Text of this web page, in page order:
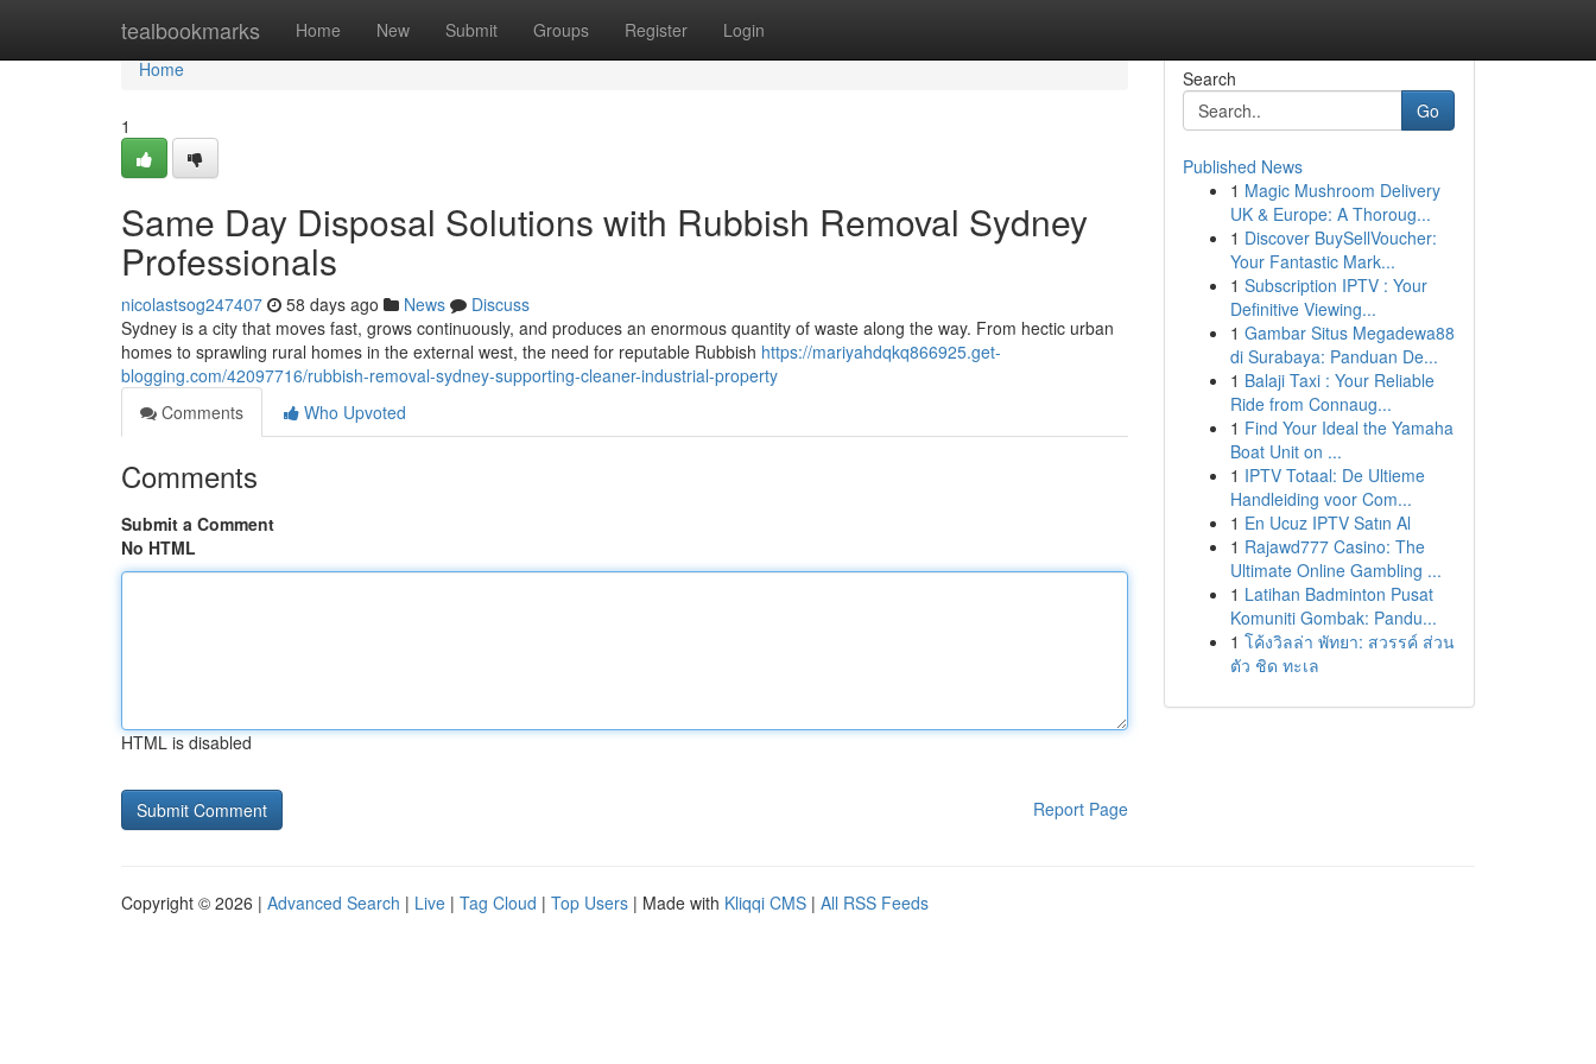
tealbookmarks Home New Submit Groups Register Login
Home
Home
1
Same Day Disposal Solutions with Rubbish Removal Sydney
Professionals
nicolastsog247407 58 days ago News
Discuss
Sydney is a city that moves fast, grows continuously, and produces an enormous quantity of waste along the way. From hectic urban
homes to sprawling rural homes in the external west, the need for reputable Rubbish https://mariyahdqkq866925.get-
blogging.com/42097716/rubbish-removal-sydney-supporting-cleaner-industrial-property
Comments
Who Upvoted
Comments
Submit a Comment
No HTML
HTML is disabled
Report Page
Search
Go
Published News
1 Magic Mushroom Delivery
UK & Europe: A Thoroug...
1 Discover BuySellVoucher:
Your Fantastic Mark...
1 Subscription IPTV : Your
Definitive Viewing...
1 Gambar Situs Megadewa88
di Surabaya: Panduan De...
1 Balaji Taxi : Your Reliable
Ride from Connaug...
1 Find Your Ideal the Yamaha
Boat Unit on ...
1 IPTV Totaal: De Ultieme
Handleiding voor Com...
1 En Ucuz IPTV Satın Al
1 Rajawd777 Casino: The
Ultimate Online Gambling ...
1 Latihan Badminton Pusat
Komuniti Gombak: Pandu...
1 โค้งวิลล่า พัทยา: สวรรค์ ส่วน
ตัว ชิด ทะเล
Copyright © 2026 | Advanced Search | Live | Tag Cloud | Top Users | Made with Kliqqi CMS | All RSS Feeds